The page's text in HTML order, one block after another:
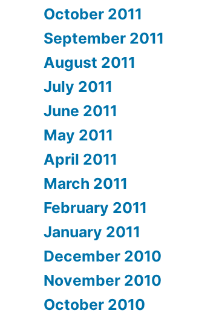
October 2011
September 2011
August 2011
July 2011
June 2011
May 2011
April 2011
March 2011
February 2011
January 2011
December 2010
November 2010
October 2010